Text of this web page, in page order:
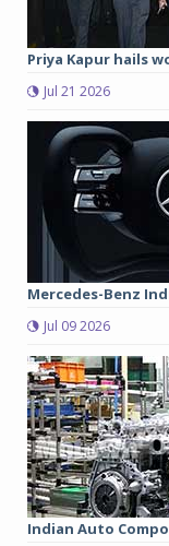
Priya Kapur hails
Jul 21 2026
Mercedes-Benz
Jul 09 2026
Indian Auto